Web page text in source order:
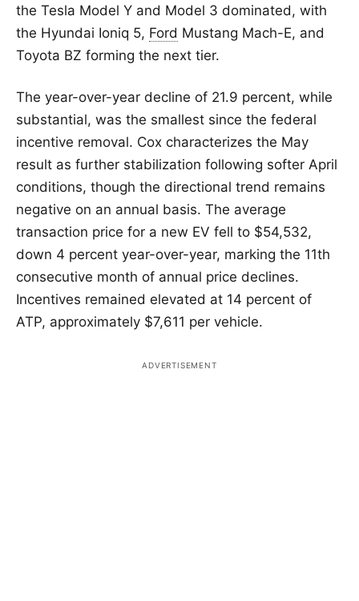
the Tesla Model Y and Model 3 dominated, with
the Hyundai Ioniq 5, Ford Mustang Mach-E, and
Toyota BZ forming the next tier.
The year-over-year decline of 21.9 percent, while
substantial, was the smallest since the federal
incentive removal. Cox characterizes the May
result as further stabilization following softer April
conditions, though the directional trend remains
negative on an annual basis. The average
transaction price for a new EV fell to $54,532,
down 4 percent year-over-year, marking the 11th
consecutive month of annual price declines.
Incentives remained elevated at 14 percent of
ATP, approximately $7,611 per vehicle.